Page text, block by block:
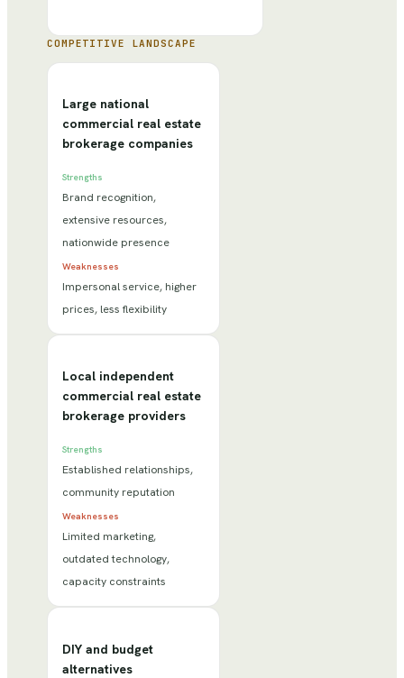
COMPETITIVE LANDSCAPE
Large national
commercial real estate
brokerage companies
Strengths
Brand recognition,
extensive resources,
nationwide presence
Weaknesses
Impersonal service, higher
prices, less flexibility
Local independent
commercial real estate
brokerage providers
Strengths
Established relationships,
community reputation
Weaknesses
Limited marketing,
outdated technology,
capacity constraints
DIY and budget
alternatives